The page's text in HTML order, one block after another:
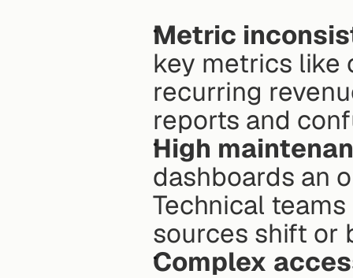
Metric
key metrics like
recurring
reports and
High
dashboards an
Technical
sources shift or
Complex